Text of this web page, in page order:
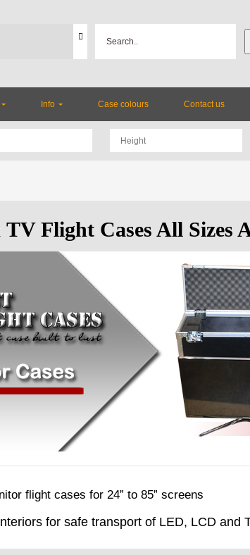
Info Case colours Contact us
Flight Cases All Sizes
flight cases for 24” to 85” screens
for safe transport of LED, LCD and